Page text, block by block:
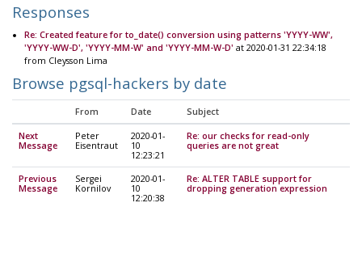
Responses
Re: Created feature for to_date() conversion using patterns 'YYYY-WW',
'YYYY-WW-D', 'YYYY-MM-W' and 'YYYY-MM-W-D' at 2020-01-31 22:34:18
from Cleysson Lima
Browse pgsql-hackers by date
From Date Subject
Next
Message
Peter
Eisentraut
2020-01-
10
12:23:21
Re: our checks for read-only
queries are not great
Previous
Message
Sergei
Kornilov
2020-01-
10
12:20:38
Re: ALTER TABLE support for
dropping generation expression